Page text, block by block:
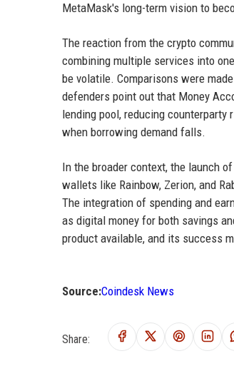
MetaMask's long-term vision to
The reaction from the crypto
combining multiple services into
be volatile. Comparisons were
defenders point out that Money
lending pool, reducing
when borrowing demand falls.
In the broader context, the launch
wallets like Rainbow, Zerion, and
The integration of spending and
as digital money for both savings
product available, and its success
Source:Coindesk News
Share: